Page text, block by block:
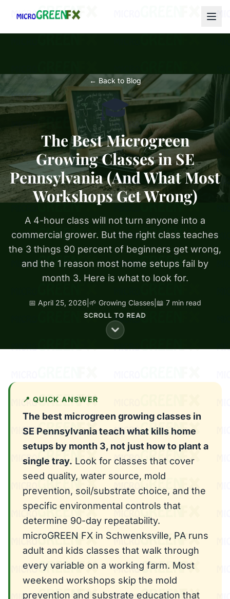
← Back to Blog
🎓
The Best Microgreen
Growing Classes in SE
Pennsylvania (And What Most
Workshops Get Wrong)
A 4-hour class will not turn anyone into a
commercial grower. But the right class teaches
the 3 things 90 percent of beginners get wrong,
and the 1 reason most home setups fail by
month 3. Here is what to look for.
📅 April 25, 2026 🌱 Growing Classes 📖 7 min read
SCROLL TO READ
📍 QUICK ANSWER
The best microgreen growing classes in
SE Pennsylvania teach what kills home
setups by month 3, not just how to plant a
single tray. Look for classes that cover
seed quality, water source, mold
prevention, soil/substrate choice, and the
specific environmental controls that
determine 90-day repeatability.
microGREEN FX in Schwenksville, PA runs
adult and kids classes that walk through
every variable on a working farm. Most
weekend workshops skip the mold
prevention and substrate education that